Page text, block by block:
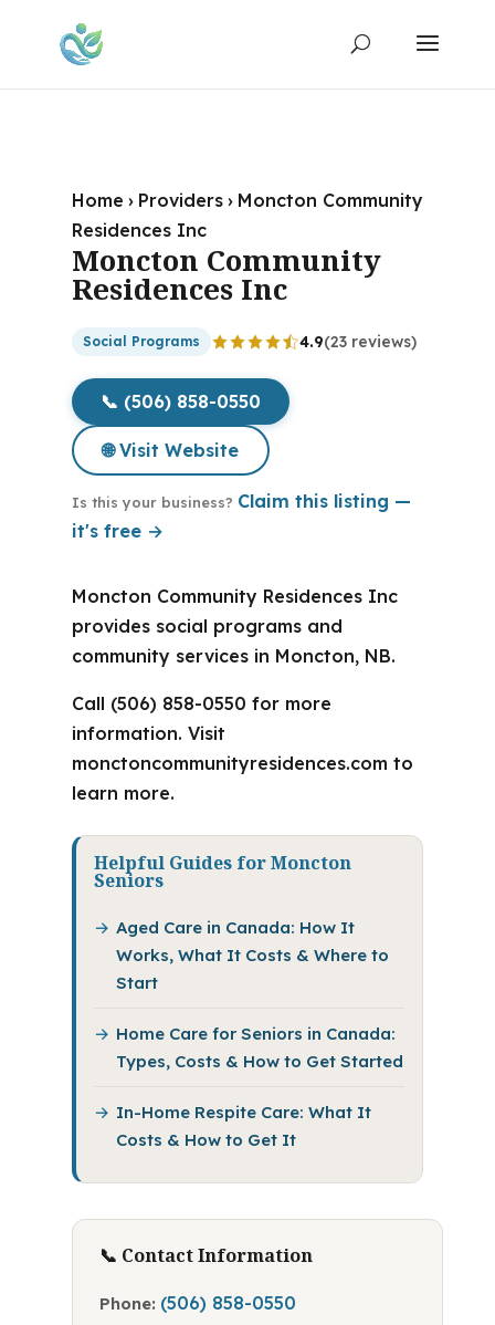
Home › Providers › Moncton Community
Residences Inc
Moncton Community
Residences Inc
Social Programs 4.9(23 reviews)
📞 (506) 858-0550
🌐 Visit Website
Is this your business? Claim this listing —
it's free →
Moncton Community Residences Inc
provides social programs and
community services in Moncton, NB.
Call (506) 858-0550 for more
information. Visit
monctoncommunityresidences.com to
learn more.
Helpful Guides for Moncton
Seniors
Aged Care in Canada: How It
Works, What It Costs & Where to
Start
Home Care for Seniors in Canada:
Types, Costs & How to Get Started
In-Home Respite Care: What It
Costs & How to Get It
📞 Contact Information
Phone: (506) 858-0550